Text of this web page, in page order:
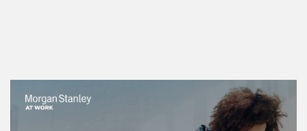
This is a